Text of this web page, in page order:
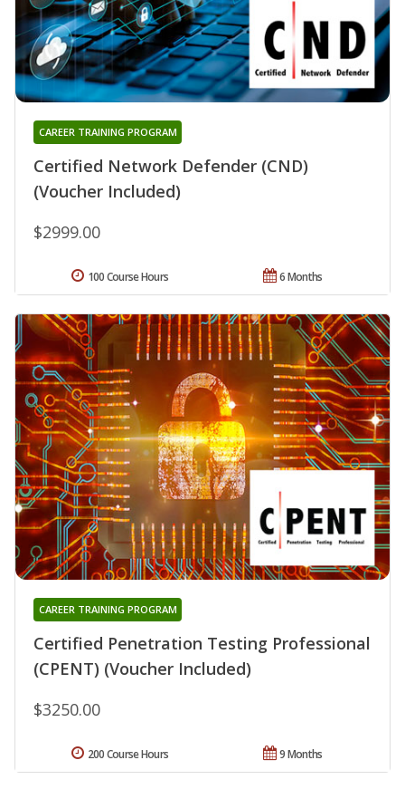
Certified Network Defender (CND)
(Voucher Included)
CAREER TRAINING PROGRAM
$2999.00
6 Months
100 Course Hours
Certified Penetration Testing Professional
(CPENT) (Voucher Included)
CAREER TRAINING PROGRAM
$3250.00
9 Months
200 Course Hours